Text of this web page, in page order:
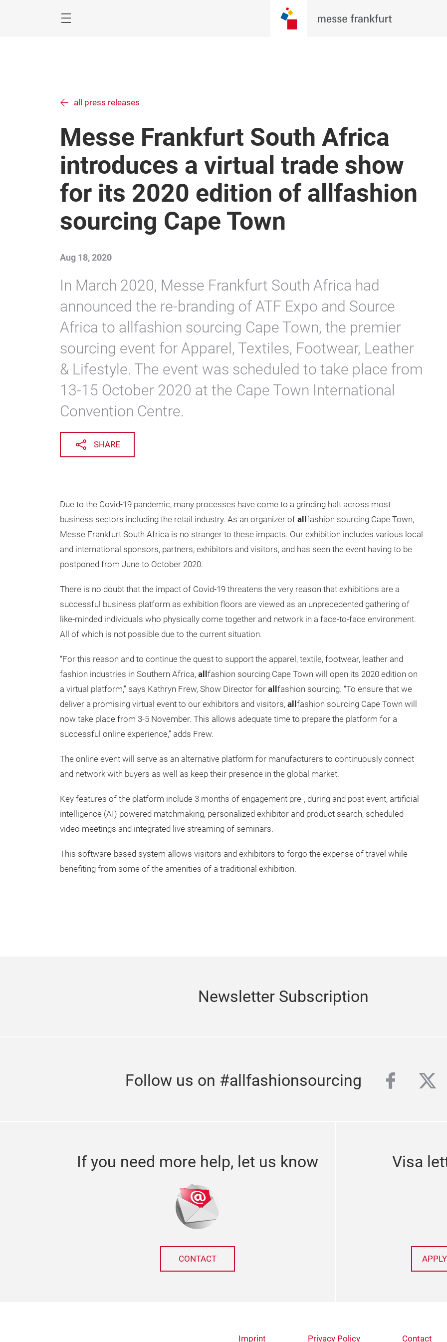
all press releases
Messe Frankfurt South Africa
introduces a virtual trade show
for its 2020 edition of allfashion
sourcing Cape Town
Aug 18, 2020
In March 2020, Messe Frankfurt South Africa had
announced the re-branding of ATF Expo and Source
Africa to allfashion sourcing Cape Town, the premier
sourcing event for Apparel, Textiles, Footwear, Leather
& Lifestyle. The event was scheduled to take place from
13-15 October 2020 at the Cape Town International
Convention Centre.
SHARE
Due to the Covid-19 pandemic, many processes have come to a grinding halt across most
business sectors including the retail industry. As an organizer of all fashion sourcing Cape Town,
Messe Frankfurt South Africa is no stranger to these impacts. Our exhibition includes various local
and international sponsors, partners, exhibitors and visitors, and has seen the event having to be
postponed from June to October 2020.
There is no doubt that the impact of Covid-19 threatens the very reason that exhibitions are a
successful business platform as exhibition floors are viewed as an unprecedented gathering of
like-minded individuals who physically come together and network in a face-to-face environment.
All of which is not possible due to the current situation.
“For this reason and to continue the quest to support the apparel, textile, footwear, leather and
fashion industries in Southern Africa, all fashion sourcing Cape Town will open its 2020 edition on
a virtual platform,” says Kathryn Frew, Show Director for all fashion sourcing. “To ensure that we
deliver a promising virtual event to our exhibitors and visitors, all fashion sourcing Cape Town will
now take place from 3-5 November. This allows adequate time to prepare the platform for a
successful online experience,” adds Frew.
The online event will serve as an alternative platform for manufacturers to continuously connect
and network with buyers as well as keep their presence in the global market.
Key features of the platform include 3 months of engagement pre-, during and post event, artificial
intelligence (AI) powered matchmaking, personalized exhibitor and product search, scheduled
video meetings and integrated live streaming of seminars.
This software-based system allows visitors and exhibitors to forgo the expense of travel while
benefiting from some of the amenities of a traditional exhibition.
Newsletter Subscription
Follow us on #allfashionsourcing
If you need more help, let us know
CONTACT
Visa
Imprint Privacy Policy Contact